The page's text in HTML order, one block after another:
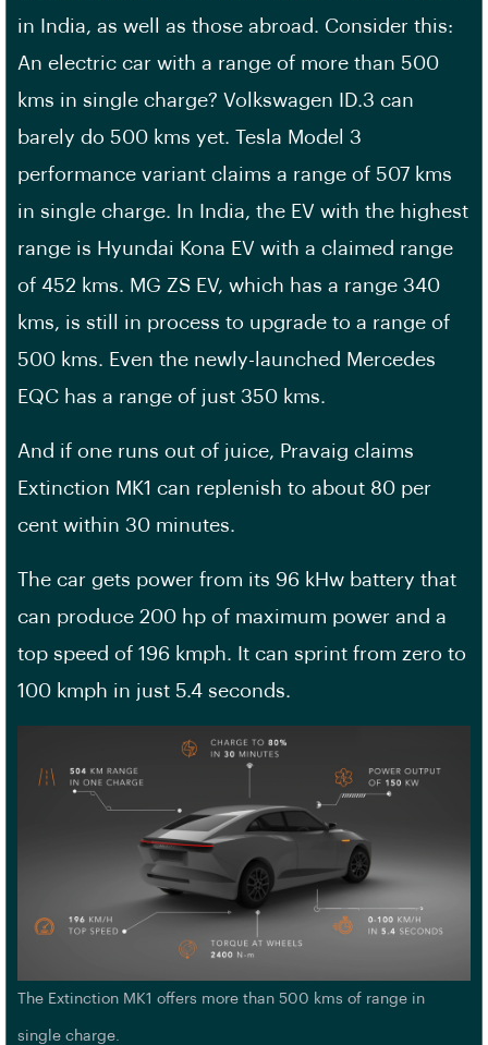
in India, as well as those abroad. Consider this:
An electric car with a range of more than 500
kms in single charge? Volkswagen ID.3 can
barely do 500 kms yet. Tesla Model 3
performance variant claims a range of 507 kms
in single charge. In India, the EV with the highest
range is Hyundai Kona EV with a claimed range
of 452 kms. MG ZS EV, which has a range 340
kms, is still in process to upgrade to a range of
500 kms. Even the newly-launched Mercedes
EQC has a range of just 350 kms.
And if one runs out of juice, Pravaig claims
Extinction MK1 can replenish to about 80 per
cent within 30 minutes.
The car gets power from its 96 kHw battery that
can produce 200 hp of maximum power and a
top speed of 196 kmph. It can sprint from zero to
100 kmph in just 5.4 seconds.
The Extinction MK1 offers more than 500 kms of range in
single charge.